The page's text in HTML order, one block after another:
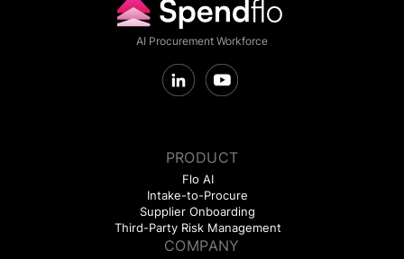
AI Procurement Workforce
PRODUCT
Flo AI
Intake-to-Procure
Supplier Onboarding
Third-Party Risk Management
COMPANY